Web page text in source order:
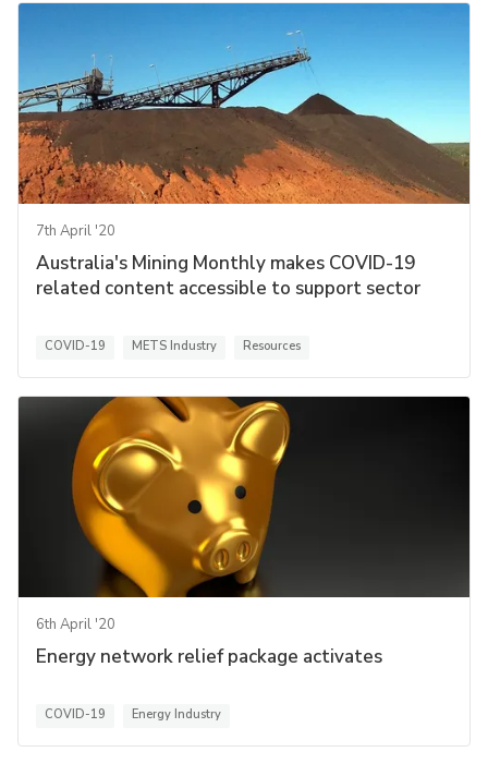
7th April '20
Australia's Mining Monthly makes COVID-19
related content accessible to support sector
COVID-19 METS Industry Resources
6th April '20
Energy network relief package activates
COVID-19 Energy Industry